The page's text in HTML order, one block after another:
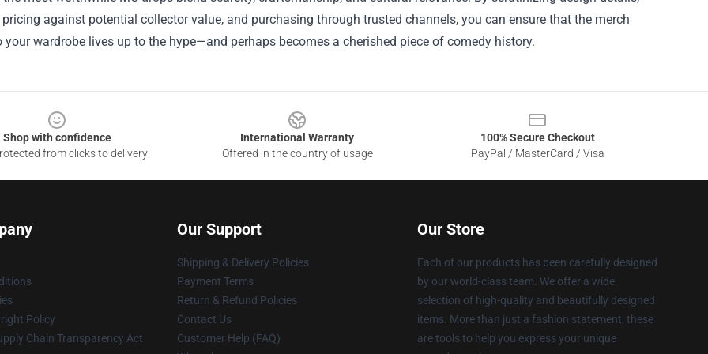
against potential collector value, and purchasing through trusted channels, you can ensure that the merch
your wardrobe lives up to the hype—and perhaps becomes a cherished piece of comedy history.
Shop with confidence
from clicks to delivery
International Warranty
Offered in the country of usage
100% Secure Checkout
PayPal / MasterCard / Visa
Policy
Chain Transparency Act
Our Support
Shipping & Delivery Policies
Payment Terms
Return & Refund Policies
Contact Us
Customer Help (FAQ)
Our Store
Each of our products has been carefully designed
by our world-class team. We offer a wide
selection of high-quality and beautifully designed
items. More than just a fashion statement, these
are tools to help you express your unique